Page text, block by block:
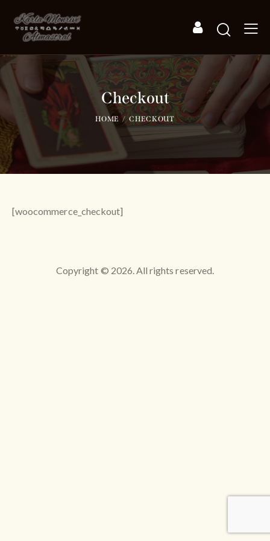
Checkout
HOME CHECKOUT
[woocommerce_checkout]
Copyright © 2026. All rights reserved.